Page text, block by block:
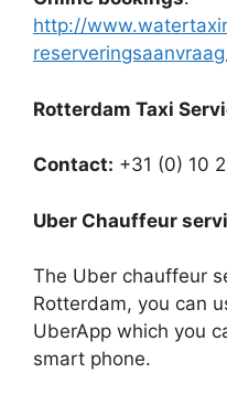
http://
Rotterdam Taxi
Contact: +31 (0) 10
Uber Chauffeur
The Uber chauffeur
Rotterdam, you can
UberApp which you
smart phone.